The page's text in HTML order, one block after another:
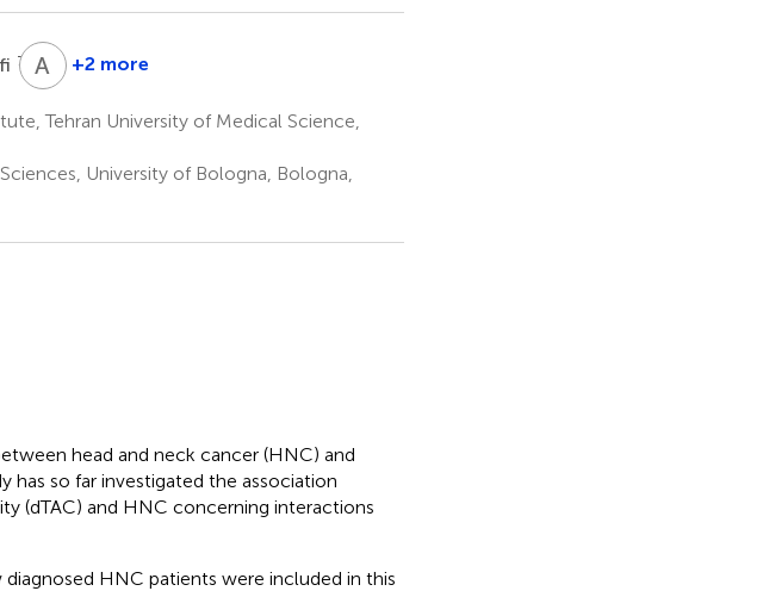
7,8 A NAhmad
Tahami
+2 more
Tehran University of Medical Science,
University of Bologna, Bologna,
head and neck cancer (HNC) and
has so far investigated the association
(dTAC) and HNC concerning interactions
HNC patients were included in this